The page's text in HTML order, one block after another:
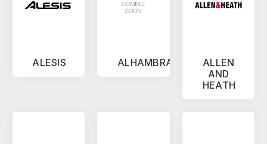
ALESIS ALHAMBRA
ALLEN
AND
HEATH